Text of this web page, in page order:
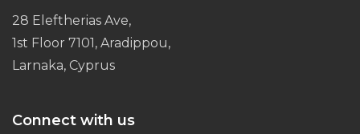
28 Eleftherias Ave,
1st Floor 7101, Aradippou,
Larnaka, Cyprus
Connect with us